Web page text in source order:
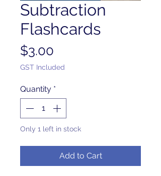
Subtraction
Flashcards
$3.00
GST Included
Quantity *
Only 1 left in stock
Add to Cart